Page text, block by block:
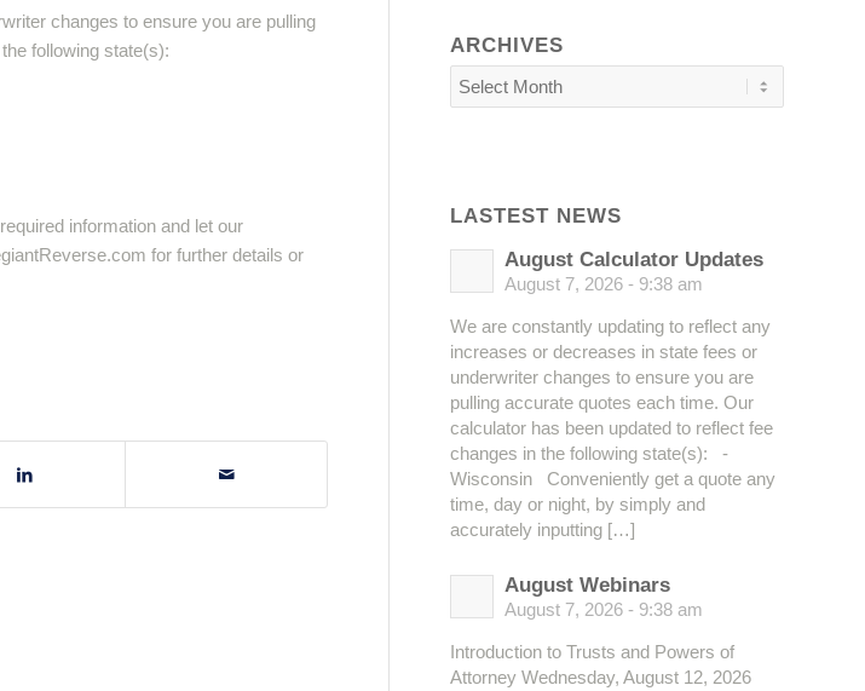
changes to ensure you are pulling
following state(s):
information and let our
for further details or
ARCHIVES
LASTEST NEWS
August Calculator Updates
August 7, 2026 - 9:38 am
We are constantly updating to reflect any
increases or decreases in state fees or
underwriter changes to ensure you are
pulling accurate quotes each time. Our
calculator has been updated to reflect fee
changes in the following state(s): -
Wisconsin Conveniently get a quote any
time, day or night, by simply and
accurately inputting […]
August Webinars
August 7, 2026 - 9:38 am
Introduction to Trusts and Powers of
Attorney Wednesday, August 12, 2026